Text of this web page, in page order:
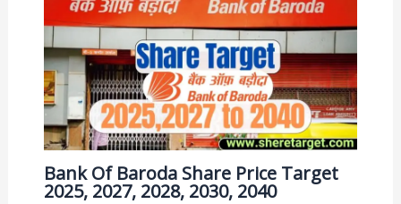
Bank Of Baroda Share Price Target
2025, 2027, 2028, 2030, 2040